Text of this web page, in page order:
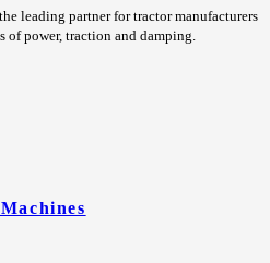
leading partner for tractor manufacturers
of power, traction and damping.